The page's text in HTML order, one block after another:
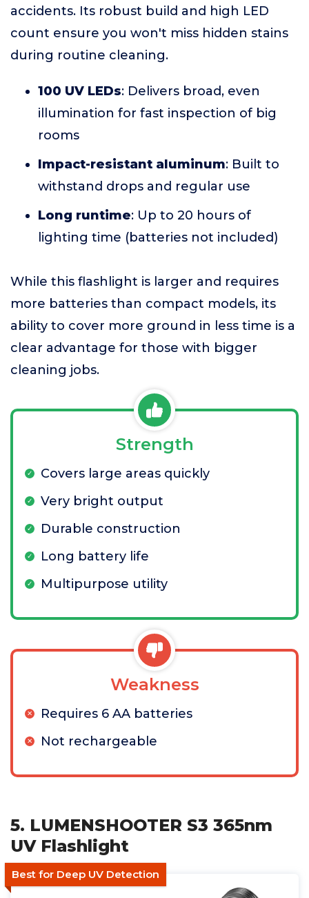
accidents. Its robust build and high LED
count ensure you won't miss hidden stains
during routine cleaning.
100 UV LEDs: Delivers broad, even
illumination for fast inspection of big
rooms
Impact-resistant aluminum: Built to
withstand drops and regular use
Long runtime: Up to 20 hours of
lighting time (batteries not included)
While this flashlight is larger and requires
more batteries than compact models, its
ability to cover more ground in less time is a
clear advantage for those with bigger
cleaning jobs.
Strength
Covers large areas quickly
Very bright output
Durable construction
Long battery life
Multipurpose utility
Weakness
Requires 6 AA batteries
Not rechargeable
5. LUMENSHOOTER S3 365nm
UV Flashlight
Best for Deep UV Detection